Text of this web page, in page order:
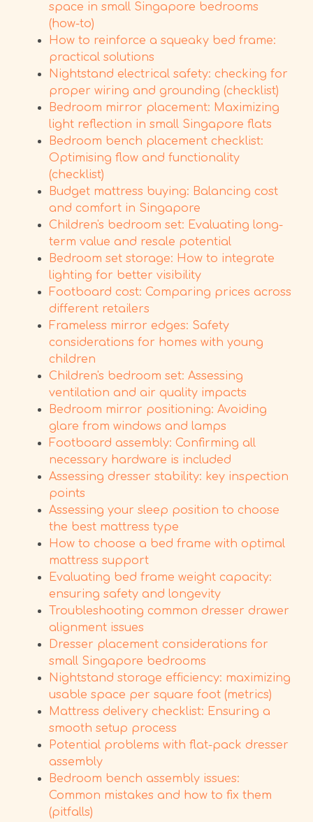
space in small Singapore bedrooms
(how-to)
How to reinforce a squeaky bed frame:
practical solutions
Nightstand electrical safety: checking for
proper wiring and grounding (checklist)
Bedroom mirror placement: Maximizing
light reflection in small Singapore flats
Bedroom bench placement checklist:
Optimising flow and functionality
(checklist)
Budget mattress buying: Balancing cost
and comfort in Singapore
Children's bedroom set: Evaluating long-
term value and resale potential
Bedroom set storage: How to integrate
lighting for better visibility
Footboard cost: Comparing prices across
different retailers
Frameless mirror edges: Safety
considerations for homes with young
children
Children's bedroom set: Assessing
ventilation and air quality impacts
Bedroom mirror positioning: Avoiding
glare from windows and lamps
Footboard assembly: Confirming all
necessary hardware is included
Assessing dresser stability: key inspection
points
Assessing your sleep position to choose
the best mattress type
How to choose a bed frame with optimal
mattress support
Evaluating bed frame weight capacity:
ensuring safety and longevity
Troubleshooting common dresser drawer
alignment issues
Dresser placement considerations for
small Singapore bedrooms
Nightstand storage efficiency: maximizing
usable space per square foot (metrics)
Mattress delivery checklist: Ensuring a
smooth setup process
Potential problems with flat-pack dresser
assembly
Bedroom bench assembly issues:
Common mistakes and how to fix them
(pitfalls)